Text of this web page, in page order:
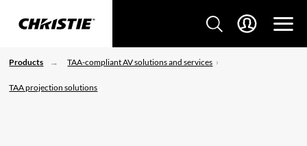
Products TAA-compliant AV solutions and services
TAA projection solutions